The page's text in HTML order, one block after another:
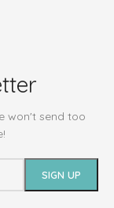
won't send too